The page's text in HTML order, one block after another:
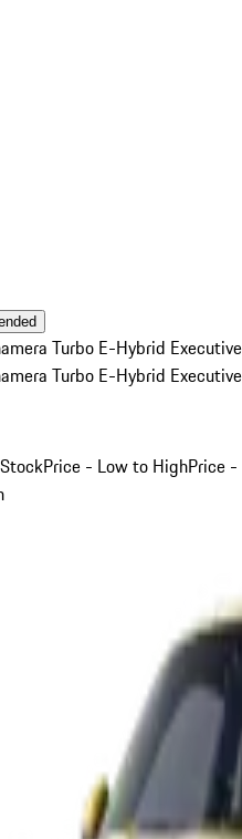
Turbo E-Hybrid Executive
Turbo E-Hybrid Executive
Price - Low to HighPrice -